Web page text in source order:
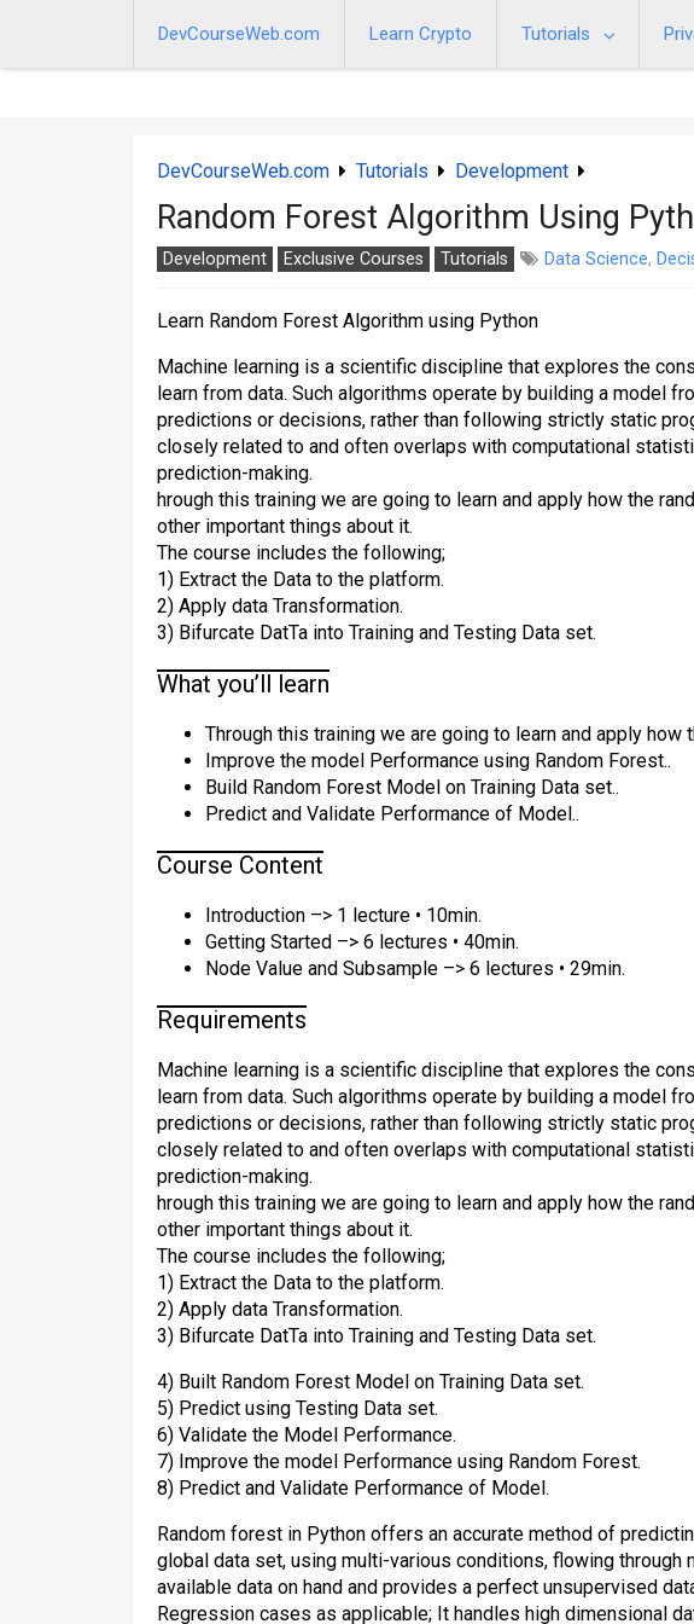
DevCourseWeb.com Learn Crypto Tutorials
DevCourseWeb.com Tutorials Development
Random Forest Algorithm Using
Development Exclusive Courses Tutorials Data Science,
Learn Random Forest Algorithm using Python
Machine learning is a scientific discipline that explores the
learn from data. Such algorithms operate by building a model
predictions or decisions, rather than following strictly static
closely related to and often overlaps with computational
prediction-making.
hrough this training we are going to learn and apply how the
other important things about it.
The course includes the following;
1) Extract the Data to the platform.
2) Apply data Transformation.
3) Bifurcate DatTa into Training and Testing Data set.
What you’ll learn
Through this training we are going to learn and apply
Improve the model Performance using Random Forest..
Build Random Forest Model on Training Data set..
Predict and Validate Performance of Model..
Course Content
Introduction –> 1 lecture • 10min.
Getting Started –> 6 lectures • 40min.
Node Value and Subsample –> 6 lectures • 29min.
Requirements
Machine learning is a scientific discipline that explores the
learn from data. Such algorithms operate by building a model
predictions or decisions, rather than following strictly static
closely related to and often overlaps with computational
prediction-making.
hrough this training we are going to learn and apply how the
other important things about it.
The course includes the following;
1) Extract the Data to the platform.
2) Apply data Transformation.
3) Bifurcate DatTa into Training and Testing Data set.
4) Built Random Forest Model on Training Data set.
5) Predict using Testing Data set.
6) Validate the Model Performance.
7) Improve the model Performance using Random Forest.
8) Predict and Validate Performance of Model.
Random forest in Python offers an accurate method of
global data set, using multi-various conditions, flowing through
available data on hand and provides a perfect unsupervised
Regression cases as applicable; It handles high dimensional